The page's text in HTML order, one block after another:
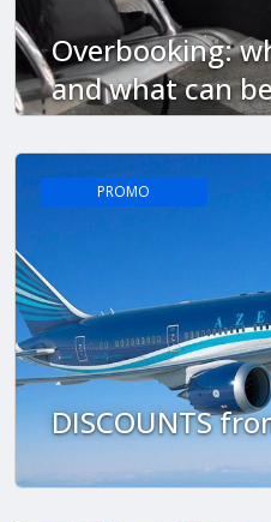
Overbooking:
and what can
PROMO
DISCOUNTS